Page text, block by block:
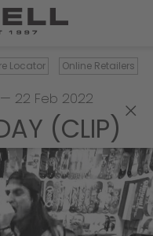
Locator Online Retailers
×
— 22 Feb 2022
(CLIP)